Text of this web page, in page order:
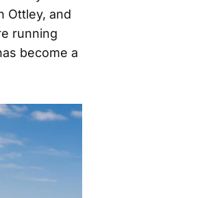
Ottley, and
running
become a